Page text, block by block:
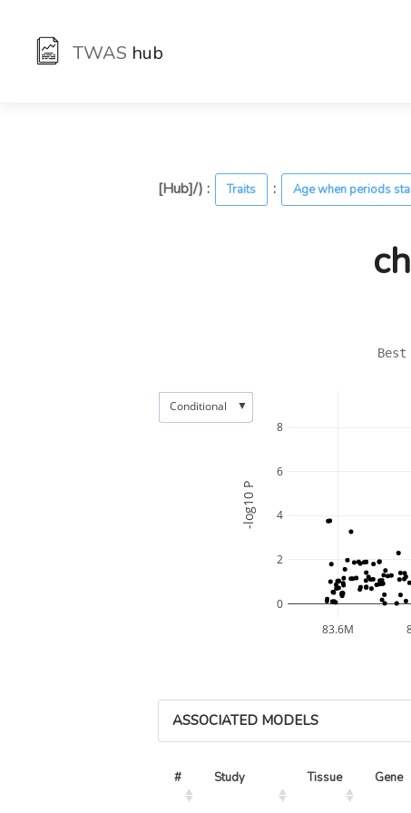
TWAS hub
[Hub]/) : Traits : Age when periods
Best
83.6M
0
2
4
6
8
-log10 P
Conditional ▼
ASSOCIATED MODELS
# Study Tissue Gene